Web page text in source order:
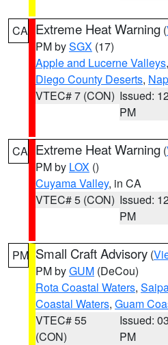
CA Extreme Heat Warning (
PM bySGX (17)
Apple and Lucerne Valleys,
Diego County Deserts,
VTEC# 7 (CON) Issued:
PM
CA Extreme Heat Warning (
PM by LOX ()
Cuyama Valley, in CA
VTEC# 5 (CON) Issued:
PM
PM Small Craft Advisory (
PM byGUM (DeCou)
Rota Coastal Waters,
Coastal Waters, Guam
VTEC# 55
(CON)
Issued:
PM